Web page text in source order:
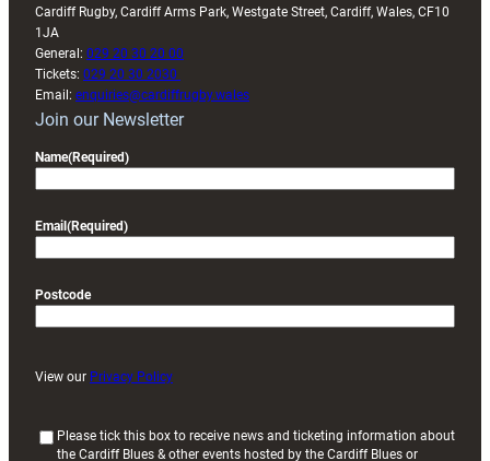
Cardiff Rugby, Cardiff Arms Park, Westgate Street, Cardiff, Wales, CF10
1JA
General: 029 20 30 20 00
Tickets: 029 20 30 2030
Email: enquiries@cardiffrugby.wales
Join our Newsletter
Name(Required)
Email (Required)
Postcode
View our Privacy Policy
Please tick this box to receive news and ticketing information about
the Cardiff Blues & other events hosted by the Cardiff Blues or